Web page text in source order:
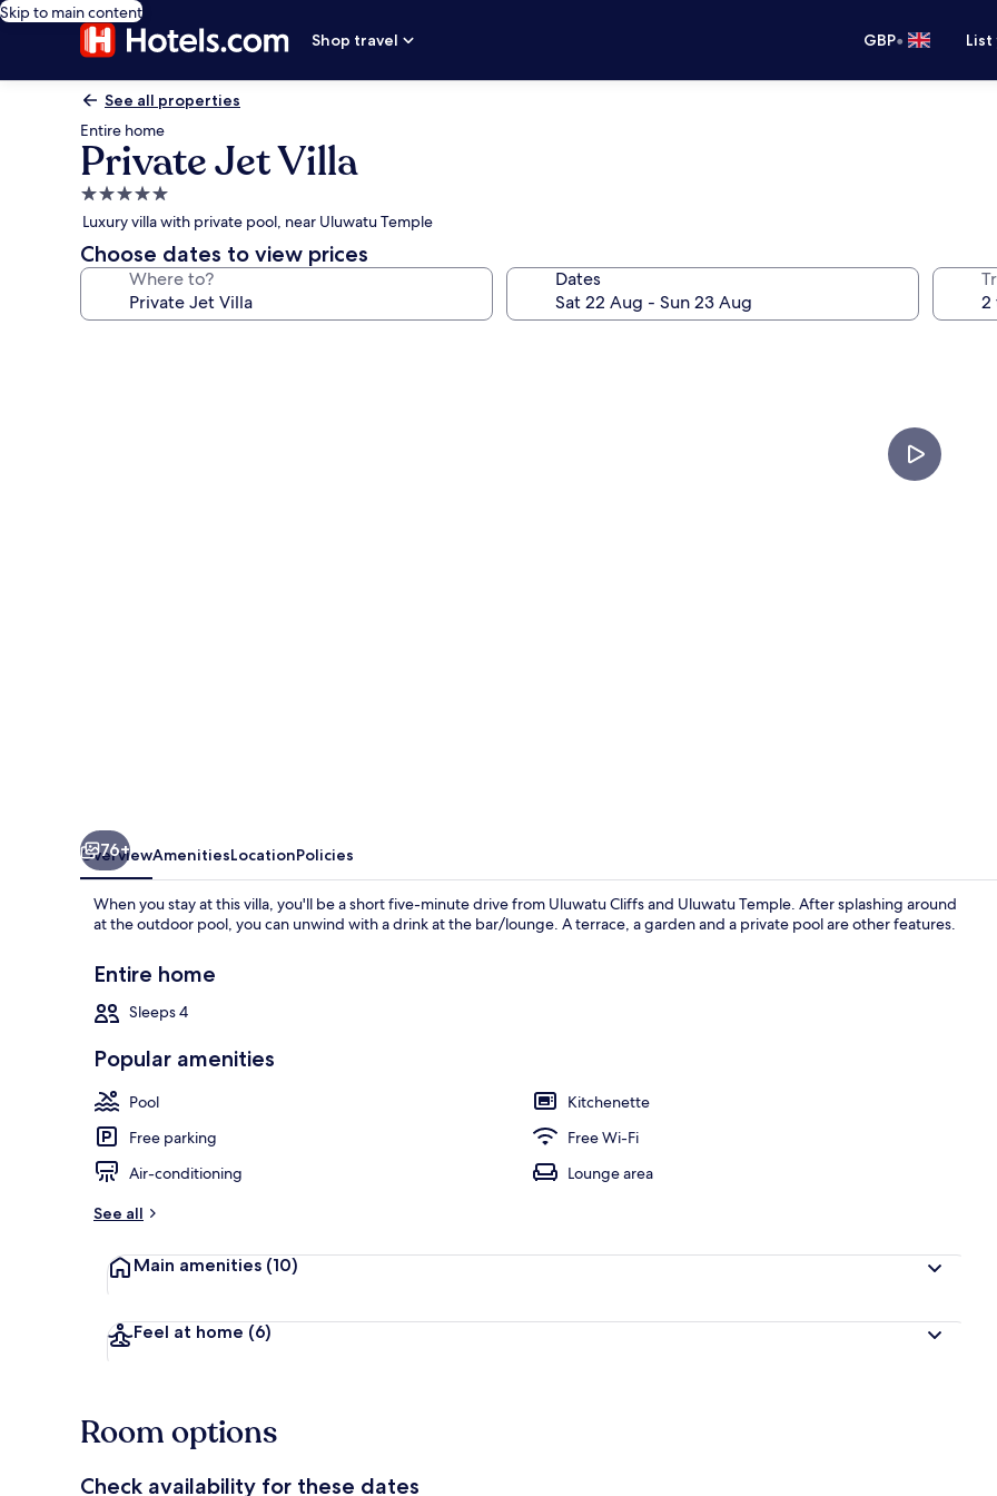
Skip to main content
Shop travel
GBP•
See all properties
Entire home
Private Jet Villa
5.0
star
property
Luxury villa with private pool, near Uluwatu Temple
Choose dates to view prices
Where to? Dates
Exclusive
76+
OverviewAmenitiesLocationPolicies
When you stay at this villa, you'll be a short five-minute drive from Uluwatu Cliffs and Uluwatu Temple. After splashing around
at the outdoor pool, you can unwind with a drink at the bar/lounge. A terrace, a garden and a private pool are other features.
Entire home
Sleeps 4
Popular amenities
Pool
Kitchenette
Free parking
Free Wi-Fi
Air-conditioning
Lounge area
See all
Main amenities (10)
Feel at home (6)
Room options
Check availability for these dates